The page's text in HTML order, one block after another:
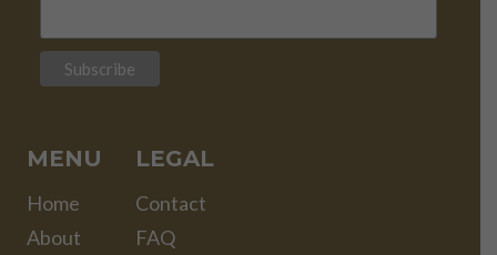
MENU
Home
About
LEGAL
Contact
FAQ